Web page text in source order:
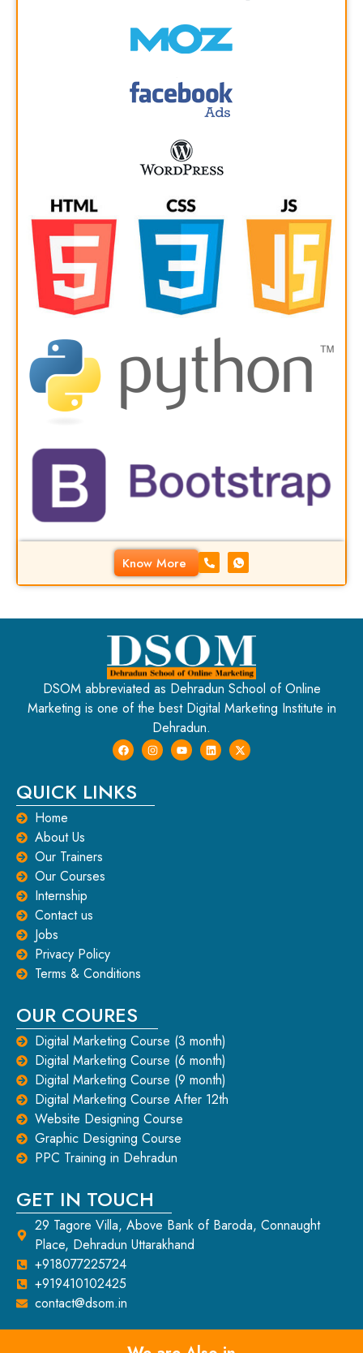
Know More
DSOM abbreviated as Dehradun School of Online
Marketing is one of the best Digital Marketing Institute in
Dehradun.
QUICK LINKS
Home
About Us
Our Trainers
Our Courses
Internship
Contact us
Jobs
Privacy Policy
Terms & Conditions
OUR COURES
Digital Marketing Course (3 month)
Digital Marketing Course (6 month)
Digital Marketing Course (9 month)
Digital Marketing Course After 12th
Website Designing Course
Graphic Designing Course
PPC Training in Dehradun
GET IN TOUCH
29 Tagore Villa, Above Bank of Baroda, Connaught
Place, Dehradun Uttarakhand
+918077225724
+919410102425
contact@dsom.in